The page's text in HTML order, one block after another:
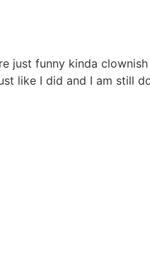
funny kinda
like I did and I am still